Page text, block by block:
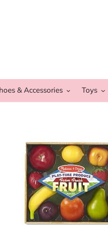
& Accessories Toys